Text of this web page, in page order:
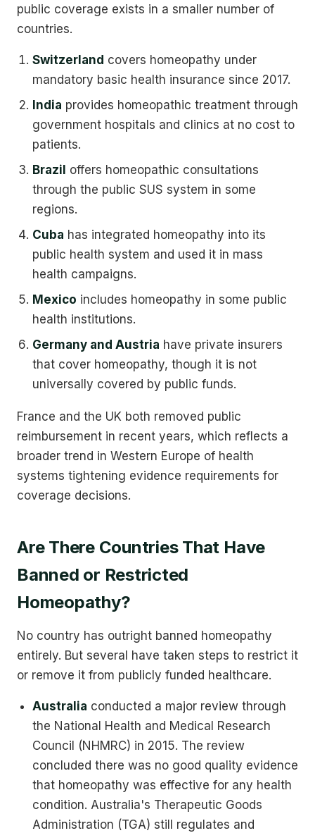
public coverage exists in a smaller number of
countries.
Switzerland covers homeopathy under
mandatory basic health insurance since 2017.
India provides homeopathic treatment through
government hospitals and clinics at no cost to
patients.
Brazil offers homeopathic consultations
through the public SUS system in some
regions.
Cuba has integrated homeopathy into its
public health system and used it in mass
health campaigns.
Mexico includes homeopathy in some public
health institutions.
Germany and Austria have private insurers
that cover homeopathy, though it is not
universally covered by public funds.
France and the UK both removed public
reimbursement in recent years, which reflects a
broader trend in Western Europe of health
systems tightening evidence requirements for
coverage decisions.
Are There Countries That Have
Banned or Restricted
Homeopathy?
No country has outright banned homeopathy
entirely. But several have taken steps to restrict it
or remove it from publicly funded healthcare.
Australia conducted a major review through
the National Health and Medical Research
Council (NHMRC) in 2015. The review
concluded there was no good quality evidence
that homeopathy was effective for any health
condition. Australia's Therapeutic Goods
Administration (TGA) still regulates and